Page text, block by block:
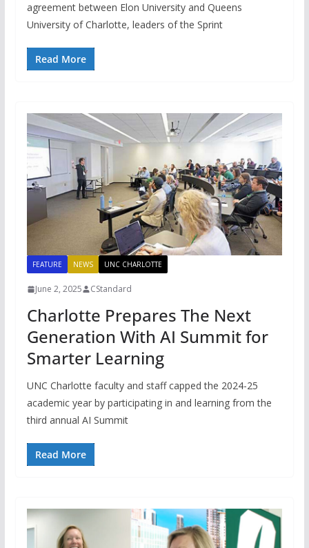
agreement between Elon University and Queens
University of Charlotte, leaders of the Sprint
Read More
FEATURE NEWS UNC CHARLOTTE
June 2, 2025 CStandard
Charlotte Prepares The Next
Generation With AI Summit for
Smarter Learning
UNC Charlotte faculty and staff capped the 2024-25
academic year by participating in and learning from the
third annual AI Summit
Read More